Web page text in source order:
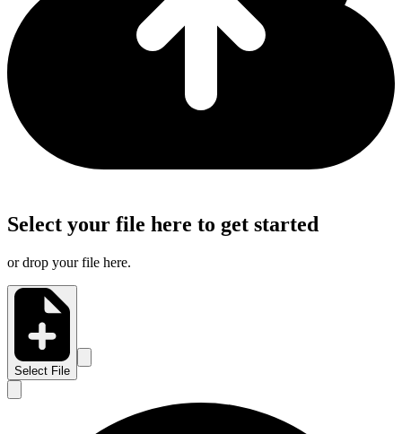
Select your file here to get started
or drop your file here.
Select File